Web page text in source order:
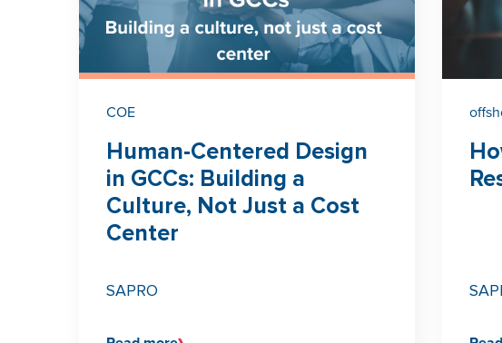
COE
Human-Centered Design
in GCCs: Building a
Culture, Not Just a Cost
Center
SAPRO